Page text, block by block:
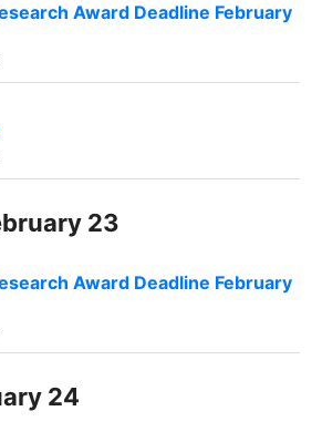
Award Deadline February
23
Award Deadline February
24